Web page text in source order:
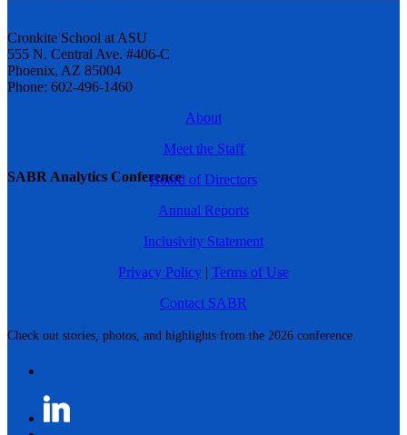
SABR Analytics Conference
Check out stories, photos, and highlights from the 2026 conference.
Cronkite School at ASU
555 N. Central Ave. #406-C
Phoenix, AZ 85004
Phone: 602-496-1460
About
Meet the Staff
Board of Directors
Annual Reports
Inclusivity Statement
Privacy Policy | Terms of Use
Contact SABR